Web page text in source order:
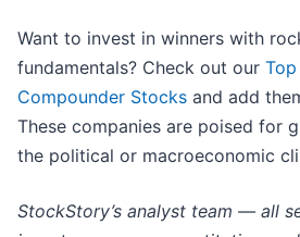
Want to invest in winners with
fundamentals? Check out our
Compounder Stocks and add
These companies are poised for
the political or macroeconomic
StockStory’s analyst team — all